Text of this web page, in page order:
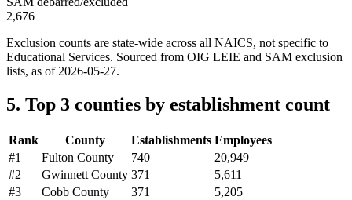
2,676
Exclusion counts are state-wide across all NAICS, not specific to
Educational Services. Sourced from OIG LEIE and SAM exclusion
lists, as of 2026-05-27.
5. Top 3 counties by establishment count
Rank County Establishments Employees
#1 Fulton County 740
20,949
#2 Gwinnett County 371
5,611
#3 Cobb County 371
5,205